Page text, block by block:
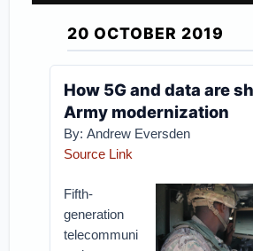
20 OCTOBER 2019
How 5G and data are
Army modernization
By: Andrew Eversden
Source Link
Fifth-
generation
telecommuni